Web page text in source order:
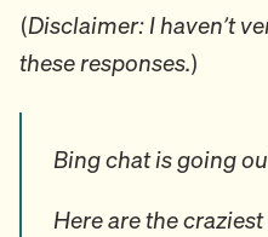
(Disclaimer: I haven’t
these responses.)
Bing chat is going
Here are the